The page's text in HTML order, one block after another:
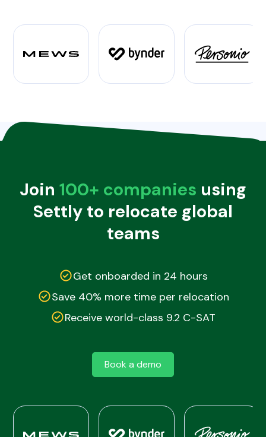
Join 100+ companies using
Settly to relocate global
teams
Get onboarded in 24 hours
Save 40% more time per relocation
Receive world-class 9.2 C-SAT
Book a demo